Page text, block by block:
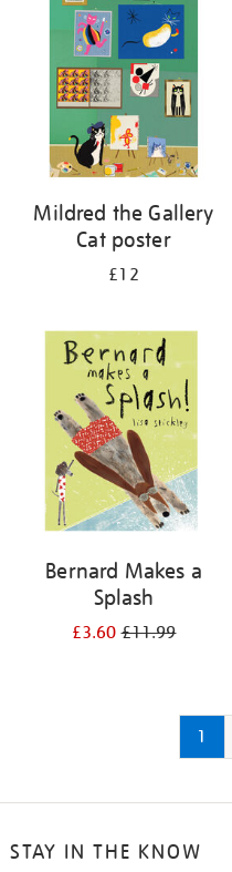
Mildred the Gallery
Cat poster
£12
Bernard Makes a
Splash
£3.60£11.99
1
STAY IN THE KNOW